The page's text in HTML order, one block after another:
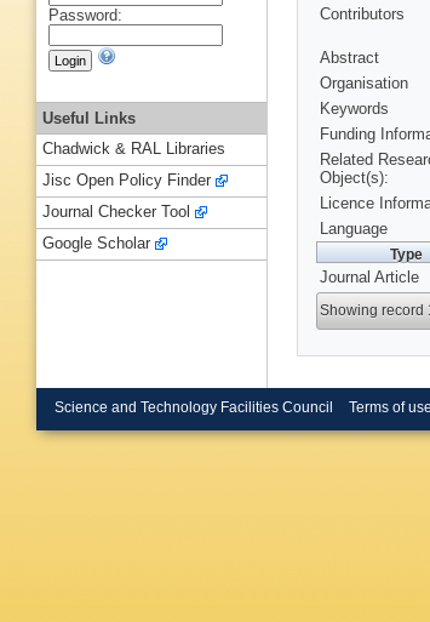
Contributors
Abstract
Organisation
Keywords
Funding
Related
Object(s):
Licence
Language
Type
Journal Article
Showing record
Password:
Useful Links
Chadwick & RAL Libraries
Jisc Open Policy Finder
Journal Checker Tool
Google Scholar
Science and Technology Facilities Council Terms of use